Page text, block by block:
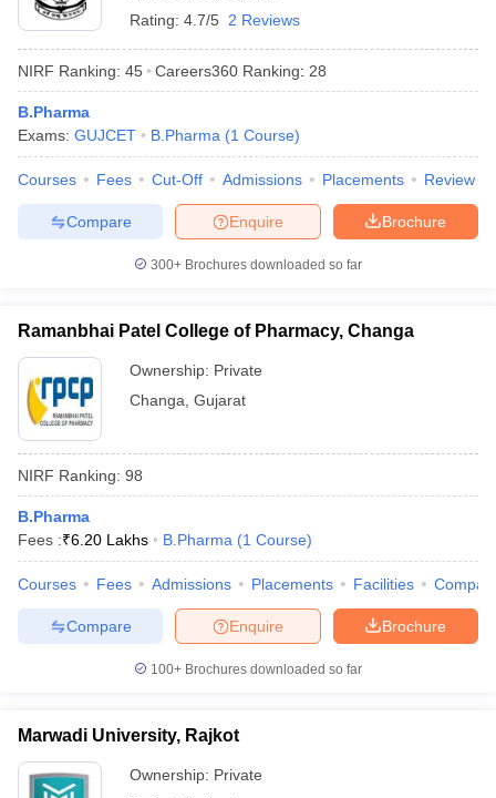
Rating: 4.7/5 2 Reviews
NIRF Ranking: 45 Careers360 Ranking: 28
B.Pharma
Exams: GUJCET B.Pharma (1 Course)
Courses Fees Cut-Off Admissions Placements Review
Brochure
Enquire
Compare
300+ Brochures downloaded so far
Ramanbhai Patel College of Pharmacy, Changa
Ownership: Private
Changa Gujarat
NIRF Ranking: 98
B.Pharma
Fees :₹6.20 Lakhs B.Pharma (1 Course)
Courses Fees Admissions Placements Facilities
Brochure
Enquire
Compare
100+ Brochures downloaded so far
Marwadi University, Rajkot
Ownership: Private